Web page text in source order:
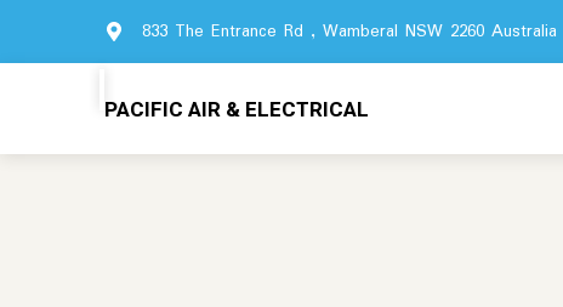
833 The Entrance Rd , Wamberal NSW 2260 Australia
PACIFIC AIR & ELECTRICAL